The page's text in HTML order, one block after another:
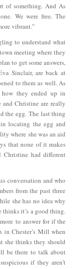
of something. And As
We were free. The
vibrant.”
to understand what
meeting where they
to get some answers,
Sinclair, are back at
to them as well. As
they ended up in
and Christine are really
the egg. The last thing
locating the egg and
where she was an aid
that none of it makes
Christine had different
conversation and who
from the past three
she has no idea why
thinks it’s a good thing.
to answer for if the
in Chester’s Mill when
she thinks they should
be there to talk about
if they aren’t